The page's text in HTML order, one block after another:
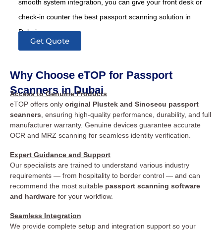
smooth system integration, you can give your front desk or
check-in counter the best passport scanning solution in
Dubai.
Get Quote
Why Choose eTOP for Passport
Scanners in Dubai
Access to Genuine Products
eTOP offers only original Plustek and Sinosecu passport
scanners, ensuring high-quality performance, durability, and full
manufacturer warranty. Genuine devices guarantee accurate
OCR and MRZ scanning for seamless identity verification.
Expert Guidance and Support
Our specialists are trained to understand various industry
requirements — from hospitality to border control — and can
recommend the most suitable passport scanning software
and hardware for your workflow.
Seamless Integration
We provide complete setup and integration support so your